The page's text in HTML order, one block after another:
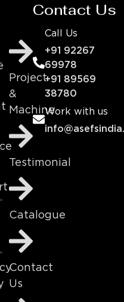
Project
&
Machine
Testimonial
Catalogue
Contact
Us
Contact Us
Call Us
+91 92267
69978
+91 89569
38780
Work with us